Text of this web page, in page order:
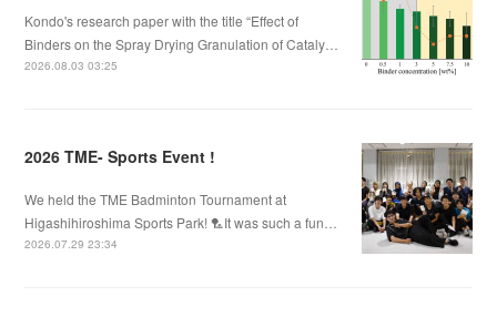
Kondo's research paper with the title “Effect of
Binders on the Spray Drying Granulation of Cataly…
2026.08.03 03:25
2026 TME- Sports Event !
We held the TME Badminton Tournament at
Higashihiroshima Sports Park! 🏸It was such a fun…
2026.07.29 23:34